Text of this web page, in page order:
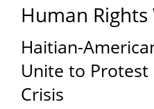
Human Rights
Haitian-
Unite to
Crisis